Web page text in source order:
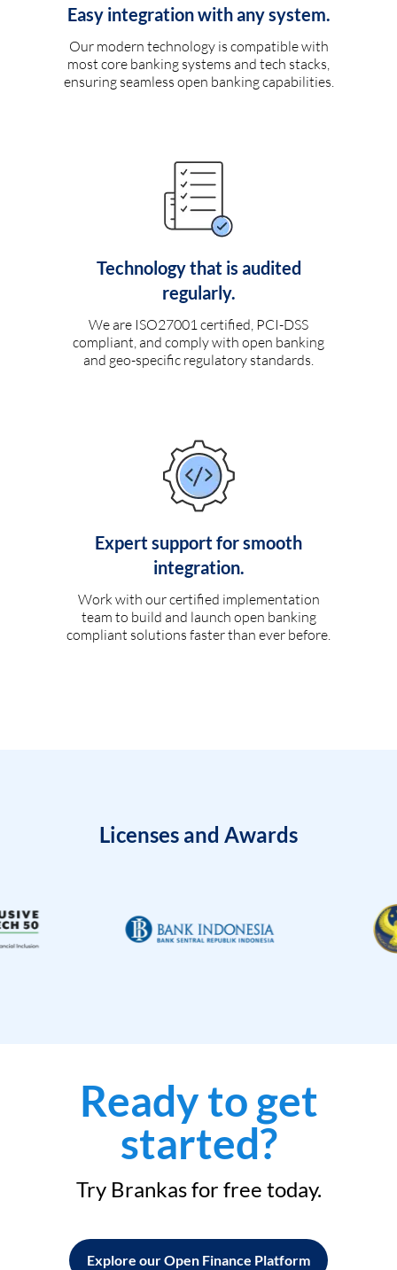
Easy integration with any system.
Our modern technology is compatible with
most core banking systems and tech stacks,
ensuring seamless open banking capabilities.
Technology that is audited
regularly.
We are ISO27001 certified, PCI-DSS
compliant, and comply with open banking
and geo-specific regulatory standards.
Expert support for smooth
integration.
Work with our certified implementation
team to build and launch open banking
compliant solutions faster than ever before.
Licenses and Awards
Ready to get
started?
Try Brankas for free today.
Explore our Open Finance Platform